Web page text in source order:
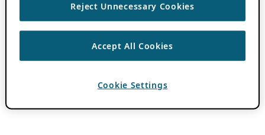
Reject Unnecessary Cookies
Accept All Cookies
Cookie Settings